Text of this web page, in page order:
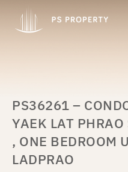
PS36261 –
YAEK LAT
, ONE BEDROOM
LADPRAO